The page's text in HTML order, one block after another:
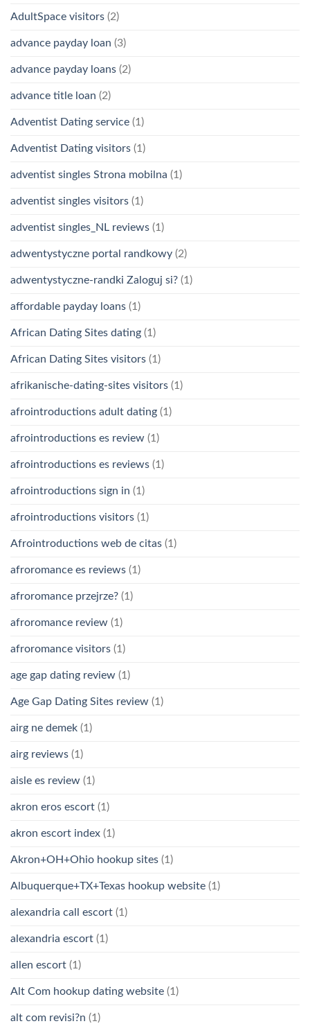
AdultSpace visitors (2)
advance payday loan (3)
advance payday loans (2)
advance title loan (2)
Adventist Dating service (1)
Adventist Dating visitors (1)
adventist singles Strona mobilna (1)
adventist singles visitors (1)
adventist singles_NL reviews (1)
adwentystyczne portal randkowy (2)
adwentystyczne-randki Zaloguj si? (1)
affordable payday loans (1)
African Dating Sites dating (1)
African Dating Sites visitors (1)
afrikanische-dating-sites visitors (1)
afrointroductions adult dating (1)
afrointroductions es review (1)
afrointroductions es reviews (1)
afrointroductions sign in (1)
afrointroductions visitors (1)
Afrointroductions web de citas (1)
afroromance es reviews (1)
afroromance przejrze? (1)
afroromance review (1)
afroromance visitors (1)
age gap dating review (1)
Age Gap Dating Sites review (1)
airg ne demek (1)
airg reviews (1)
aisle es review (1)
akron eros escort (1)
akron escort index (1)
Akron+OH+Ohio hookup sites (1)
Albuquerque+TX+Texas hookup website (1)
alexandria call escort (1)
alexandria escort (1)
allen escort (1)
Alt Com hookup dating website (1)
alt com revisi?n (1)